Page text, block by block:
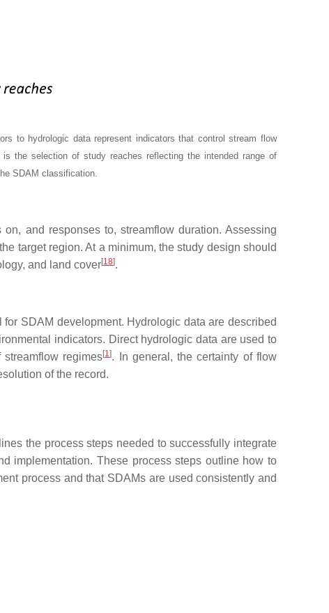
to hydrologic data represent indicators that control stream flow
the selection of study reaches reflecting the intended range of
SDAM classification.
and responses to, streamflow duration. Assessing
target region. At a minimum, the study design should
and land cover[18].
SDAM development. Hydrologic data are described
indicators. Direct hydrologic data are used to
regimes[1]. In general, the certainty of flow
of the record.
the process steps needed to successfully integrate
implementation. These process steps outline how to
process and that SDAMs are used consistently and